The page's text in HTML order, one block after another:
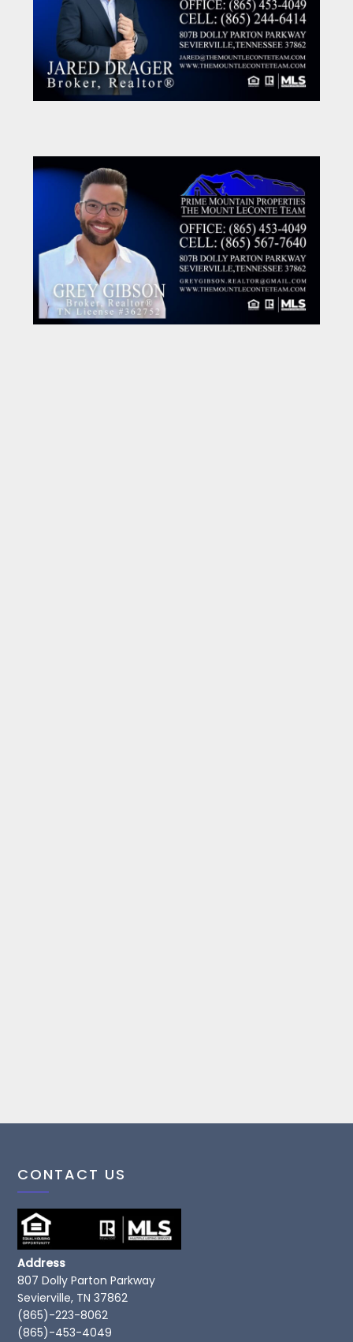
CONTACT US
Address
807 Dolly Parton Parkway
Sevierville, TN 37862
(865)-223-8062
(865)-453-4049